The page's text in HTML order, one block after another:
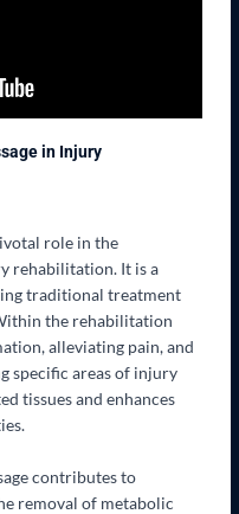
in Injury
role in the
rehabilitation. It is a
traditional treatment
the rehabilitation
alleviating pain, and
specific areas of injury
tissues and enhances
contributes to
removal of metabolic